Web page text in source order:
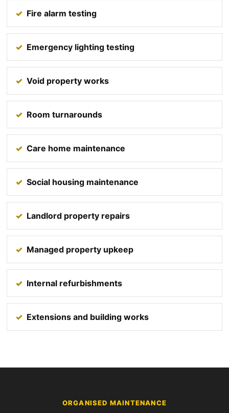
Fire alarm testing
Emergency lighting testing
Void property works
Room turnarounds
Care home maintenance
Social housing maintenance
Landlord property repairs
Managed property upkeep
Internal refurbishments
Extensions and building works
ORGANISED MAINTENANCE